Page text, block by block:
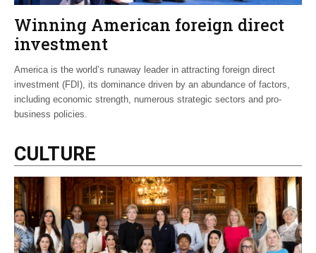
Winning American foreign direct
investment
America is the world’s runaway leader in attracting foreign direct
investment (FDI), its dominance driven by an abundance of factors,
including economic strength, numerous strategic sectors and pro-
business policies.
CULTURE